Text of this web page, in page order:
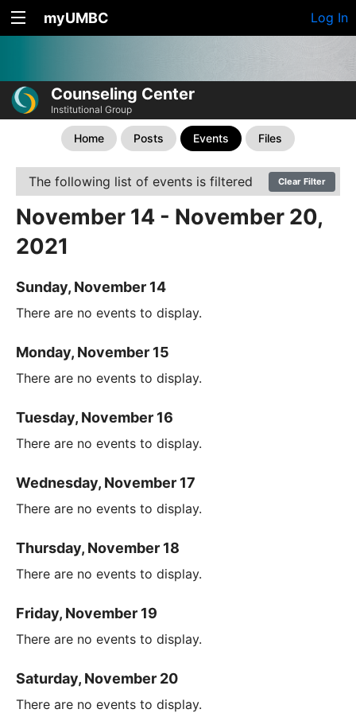
myUMBC Log In
Counseling Center
Institutional Group
Home Posts Events Files
The following list of events is filtered Clear Filter
November 14 - November 20,
2021
Sunday, November 14
There are no events to display.
Monday, November 15
There are no events to display.
Tuesday, November 16
There are no events to display.
Wednesday, November 17
There are no events to display.
Thursday, November 18
There are no events to display.
Friday, November 19
There are no events to display.
Saturday, November 20
There are no events to display.